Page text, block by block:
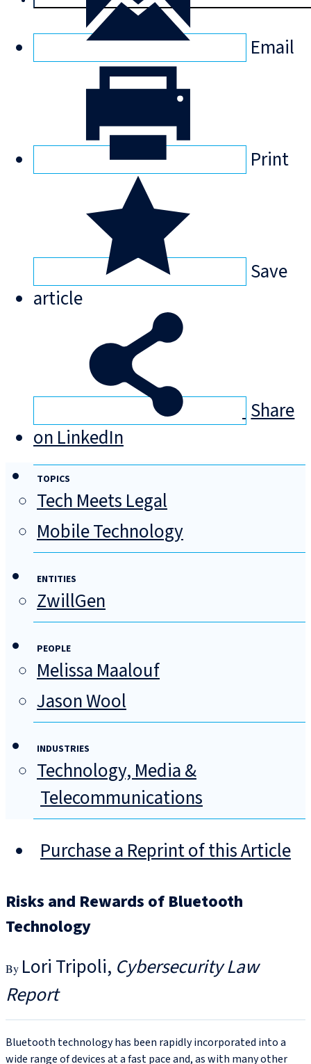
Email
Print
Save
article
Share
on LinkedIn
TOPICS
Tech Meets Legal
Mobile Technology
ENTITIES
ZwillGen
PEOPLE
Melissa Maalouf
Jason Wool
INDUSTRIES
Technology, Media &
Telecommunications
Purchase a Reprint of this Article
Risks and Rewards of Bluetooth
Technology
Lori Tripoli Cybersecurity Law
Report
Bluetooth technology has been rapidly incorporated into a
wide range of devices at a fast pace and, as with many other